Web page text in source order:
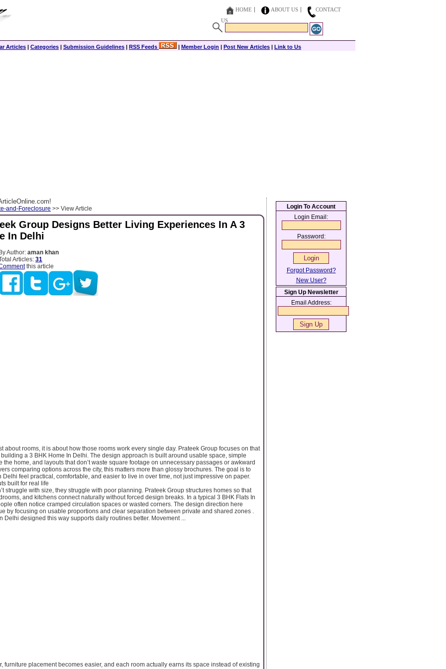
HOME ABOUT US
CONTACT
US
Articles | Categories | Submission Guidelines | RSS Feeds | Member Login | Post New Articles | Link to Us
and-Foreclosure >> View Article
Group Designs Better Living Experiences In A 3
In Delhi
Author: aman khan
Articles: 31
this article
about rooms, it is about how those rooms work every single day. Prateek Group focuses on that
a 3 BHK Home In Delhi. The design approach is built around usable space, simple
the home, and layouts that don’t waste square footage on unnecessary passages or awkward
comparing options across the city, this matters more than glossy brochures. The goal is to
Delhi feel practical, comfortable, and easier to live in over time, not just impressive on paper.
built for real life
struggle with size, they struggle with poor planning. Prateek Group structures homes so that
and kitchens connect naturally without forced design breaks. In a typical 3 BHK Flats In
often notice cramped circulation spaces or wasted corners. The design direction here
by focusing on usable proportions and clear separation between private and shared zones .
Delhi designed this way supports daily routines better. Movement ...
furniture placement becomes easier, and each room actually earns its space instead of existing
Login To Account
Login Email:
Password:
Forgot Password?
New User?
Sign Up Newsletter
Email Address: